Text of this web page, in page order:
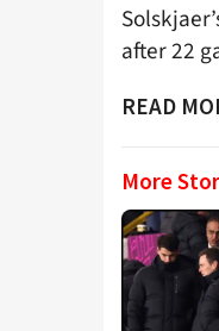
after 22
READ
More